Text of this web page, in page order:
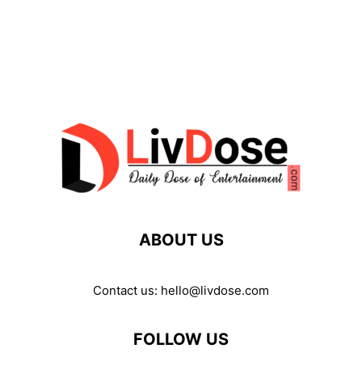
ABOUT US
Contact us: hello@livdose.com
FOLLOW US